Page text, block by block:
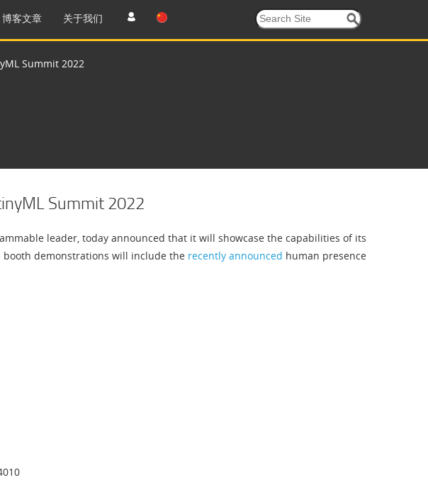
博客文章 关于我们
Summit 2022
Summit 2022
leader, today announced that it will showcase the capabilities of its
booth demonstrations will include the recently announced human presence